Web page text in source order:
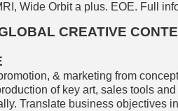
Wide Orbit a plus. EOE. Full
CREATIVE
& marketing from
of key art, sales tools
Translate business objectives